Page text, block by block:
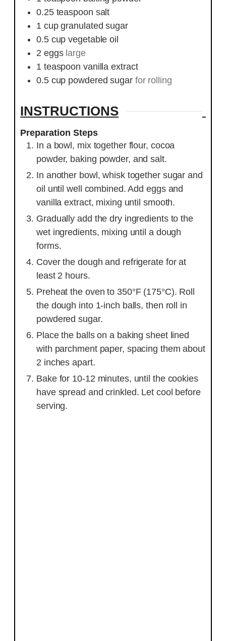
0.25 teaspoon salt
1 cup granulated sugar
0.5 cup vegetable oil
2 eggs large
1 teaspoon vanilla extract
0.5 cup powdered sugar for rolling
INSTRUCTIONS
Preparation Steps
In a bowl, mix together flour, cocoa
powder, baking powder, and salt.
In another bowl, whisk together sugar and
oil until well combined. Add eggs and
vanilla extract, mixing until smooth.
Gradually add the dry ingredients to the
wet ingredients, mixing until a dough
forms.
Cover the dough and refrigerate for at
least 2 hours.
Preheat the oven to 350°F (175°C). Roll
the dough into 1-inch balls, then roll in
powdered sugar.
Place the balls on a baking sheet lined
with parchment paper, spacing them about
2 inches apart.
Bake for 10-12 minutes, until the cookies
have spread and crinkled. Let cool before
serving.